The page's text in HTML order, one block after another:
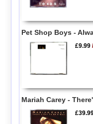
Pet Shop Boys -
£9.99
Mariah Carey -